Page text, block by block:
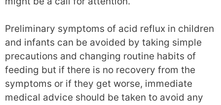
Preliminary symptoms of acid reflux in children
and infants can be avoided by taking simple
precautions and changing routine habits of
feeding but if there is no recovery from the
symptoms or if they get worse, immediate
medical advice should be taken to avoid any